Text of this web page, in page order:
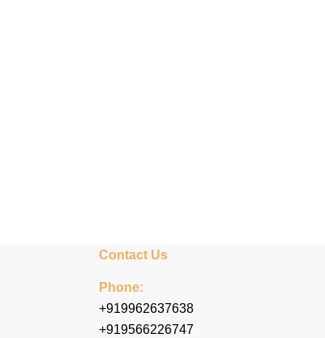
Contact Us
Phone:
+919962637638
+919566226747